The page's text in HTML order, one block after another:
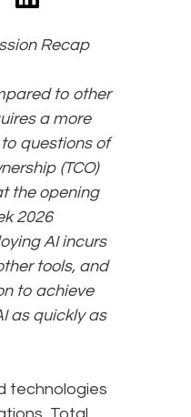
Recap
to other
a more
questions of
(TCO)
the opening
2026
AI incurs
tools, and
to achieve
as quickly as
technologies